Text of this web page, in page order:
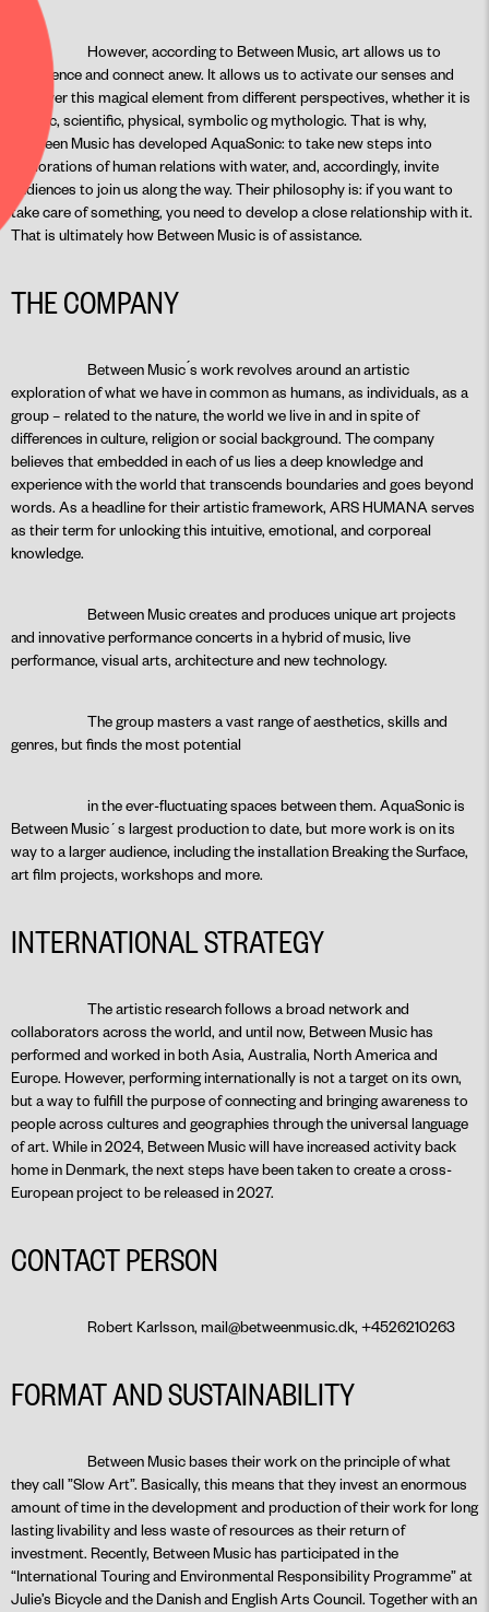
However, according to Between Music, art allows us to
experience and connect anew. It allows us to activate our senses and
discover this magical element from different perspectives, whether it is
artistic, scientific, physical, symbolic og mythologic. That is why,
Between Music has developed AquaSonic: to take new steps into
explorations of human relations with water, and, accordingly, invite
audiences to join us along the way. Their philosophy is: if you want to
take care of something, you need to develop a close relationship with it.
That is ultimately how Between Music is of assistance.
THE COMPANY
Between Music ́s work revolves around an artistic
exploration of what we have in common as humans, as individuals, as a
group – related to the nature, the world we live in and in spite of
differences in culture, religion or social background. The company
believes that embedded in each of us lies a deep knowledge and
experience with the world that transcends boundaries and goes beyond
words. As a headline for their artistic framework, ARS HUMANA serves
as their term for unlocking this intuitive, emotional, and corporeal
knowledge.
Between Music creates and produces unique art projects
and innovative performance concerts in a hybrid of music, live
performance, visual arts, architecture and new technology.
The group masters a vast range of aesthetics, skills and
genres, but finds the most potential
in the ever-fluctuating spaces between them. AquaSonic is
Between Music´s largest production to date, but more work is on its
way to a larger audience, including the installation Breaking the Surface,
art film projects, workshops and more.
INTERNATIONAL STRATEGY
The artistic research follows a broad network and
collaborators across the world, and until now, Between Music has
performed and worked in both Asia, Australia, North America and
Europe. However, performing internationally is not a target on its own,
but a way to fulfill the purpose of connecting and bringing awareness to
people across cultures and geographies through the universal language
of art. While in 2024, Between Music will have increased activity back
home in Denmark, the next steps have been taken to create a cross-
European project to be released in 2027.
CONTACT PERSON
Robert Karlsson, mail@betweenmusic.dk, +4526210263
FORMAT AND SUSTAINABILITY
Between Music bases their work on the principle of what
they call ”Slow Art”. Basically, this means that they invest an enormous
amount of time in the development and production of their work for long
lasting livability and less waste of resources as their return of
investment. Recently, Between Music has participated in the
“International Touring and Environmental Responsibility Programme” at
Julie’s Bicycle and the Danish and English Arts Council. Together with an